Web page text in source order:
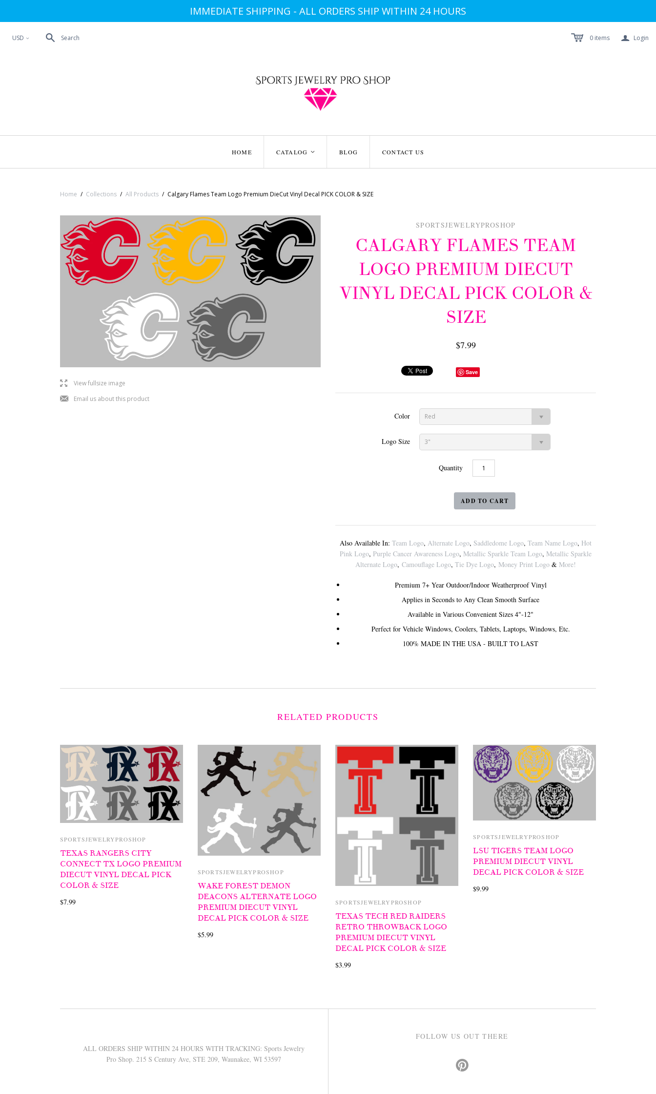
IMMEDIATE SHIPPING - ALL ORDERS SHIP WITHIN 24 HOURS
USD < Search 0 items a Login
HOME CATALOG < BLOG CONTACT US
Home / Collections / All Products / Calgary Flames Team Logo Premium DieCut Vinyl Decal PICK COLOR & SIZE
lView fullsize image
jEmail us about this product
SPORTSJEWELRYPROSHOP
CALGARY FLAMES TEAM
LOGO PREMIUM DIECUT
VINYL DECAL PICK COLOR &
SIZE
$7.99
Save
Color Red
Logo Size 3"
Quantity
Also Available In:Team Logo,Alternate Logo,Saddledome Logo,Team Name Logo, Hot
Pink Logo, Purple Cancer Awareness Logo, Metallic Sparkle Team Logo, Metallic Sparkle
Alternate Logo,Camouflage Logo,Tie Dye Logo, Money Print Logo & More!
Premium 7+ Year Outdoor/Indoor Weatherproof Vinyl
Applies in Seconds to Any Clean Smooth Surface
Available in Various Convenient Sizes 4"-12"
Perfect for Vehicle Windows, Coolers, Tablets, Laptops, Windows, Etc.
100% MADE IN THE USA - BUILT TO LAST
RELATED PRODUCTS
SPORTSJEWELRYPROSHOP
TEXAS RANGERS CITY
CONNECT TX LOGO PREMIUM
DIECUT VINYL DECAL PICK
COLOR & SIZE
$7.99
SPORTSJEWELRYPROSHOP
WAKE FOREST DEMON
DEACONS ALTERNATE LOGO
PREMIUM DIECUT VINYL
DECAL PICK COLOR & SIZE
$5.99
SPORTSJEWELRYPROSHOP
TEXAS TECH RED RAIDERS
RETRO THROWBACK LOGO
PREMIUM DIECUT VINYL
DECAL PICK COLOR & SIZE
$3.99
SPORTSJEWELRYPROSHOP
LSU TIGERS TEAM LOGO
PREMIUM DIECUT VINYL
DECAL PICK COLOR & SIZE
$9.99
ALL ORDERS SHIP WITHIN 24 HOURS WITH TRACKING: Sports Jewelry
Pro Shop. 215 S Century Ave, STE 209, Waunakee, WI 53597
FOLLOW US OUT THERE